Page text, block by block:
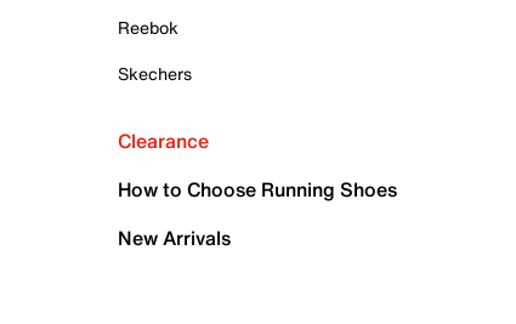
Reebok
Skechers
Clearance
How to Choose Running Shoes
New Arrivals